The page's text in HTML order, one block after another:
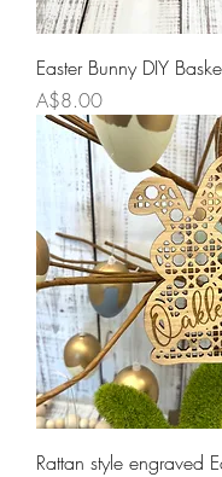
Easter Bunny DIY
Price
A$8.00
Rattan style engraved